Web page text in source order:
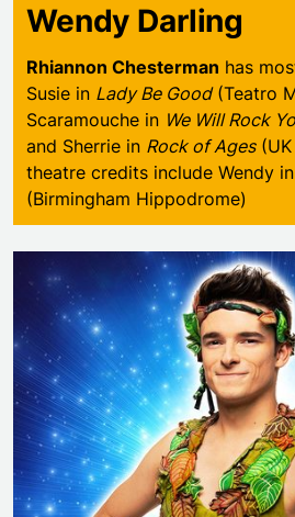
Wendy Darling
Rhiannon Chesterman has
Susie in Lady Be Good(Teatro
Scaramouche in We Will Rock
and Sherrie in Rock of Ages(UK
theatre credits include Wendy in
(Birmingham Hippodrome)